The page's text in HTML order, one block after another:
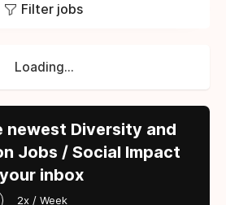
Filter jobs
Loading...
newest Diversity and
Jobs / Social Impact
inbox
2x / Week